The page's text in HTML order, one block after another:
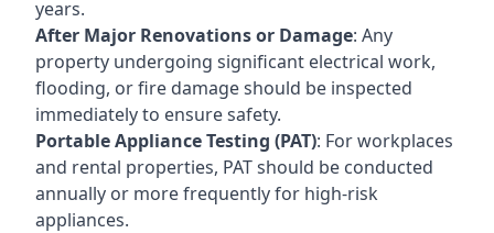
years.
After Major Renovations or Damage: Any
property undergoing significant electrical work,
flooding, or fire damage should be inspected
immediately to ensure safety.
Portable Appliance Testing (PAT): For workplaces
and rental properties, PAT should be conducted
annually or more frequently for high-risk
appliances.